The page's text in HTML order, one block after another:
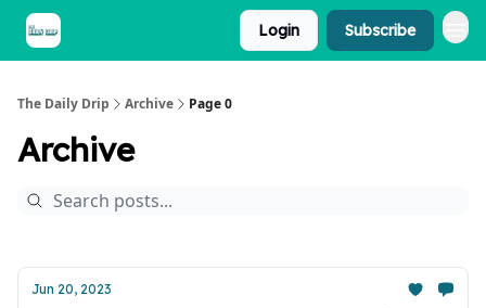
Login Subscribe
The Daily Drip Archive Page 0
Archive
Jun 20, 2023